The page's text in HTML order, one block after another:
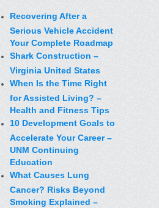
Recovering After a
Serious Vehicle Accident
Your Complete Roadmap
Shark Construction –
Virginia United States
When Is the Time Right
for Assisted Living? –
Health and Fitness Tips
10 Development Goals to
Accelerate Your Career –
UNM Continuing
Education
What Causes Lung
Cancer? Risks Beyond
Smoking Explained –